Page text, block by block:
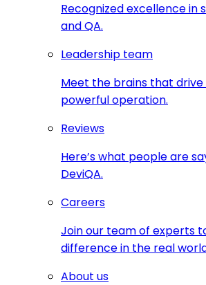
Recognized excellence in
and QA.
Leadership team
Meet the brains that
powerful operation.
Reviews
Here’s what people are
DeviQA.
Careers
Join our team of experts
difference in the real
About us